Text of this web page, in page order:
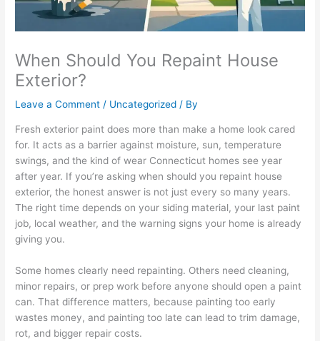
When Should You Repaint House
Exterior?
Leave a Comment / Uncategorized / By
Fresh exterior paint does more than make a home look cared
for. It acts as a barrier against moisture, sun, temperature
swings, and the kind of wear Connecticut homes see year
after year. If you’re asking when should you repaint house
exterior, the honest answer is not just every so many years.
The right time depends on your siding material, your last paint
job, local weather, and the warning signs your home is already
giving you.
Some homes clearly need repainting. Others need cleaning,
minor repairs, or prep work before anyone should open a paint
can. That difference matters, because painting too early
wastes money, and painting too late can lead to trim damage,
rot, and bigger repair costs.